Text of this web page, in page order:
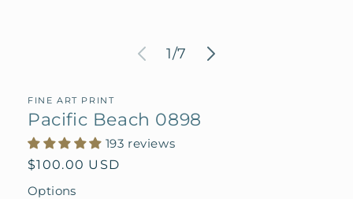
1/of
7
FINE ART PRINT
Pacific Beach 0898
193 reviews
Regular
price
$100.00 USD
Options